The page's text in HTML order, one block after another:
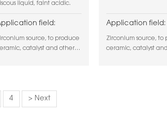
liquid, faint acidic.
field:
source, to produce
catalyst and other
Application field:
Zirconium source, to
ceramic, catalyst
4 > Next